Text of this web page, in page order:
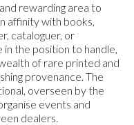
rewarding area to
affinity with books,
cataloguer, or
the position to handle,
of rare printed and
provenance. The
overseen by the
events and
dealers.